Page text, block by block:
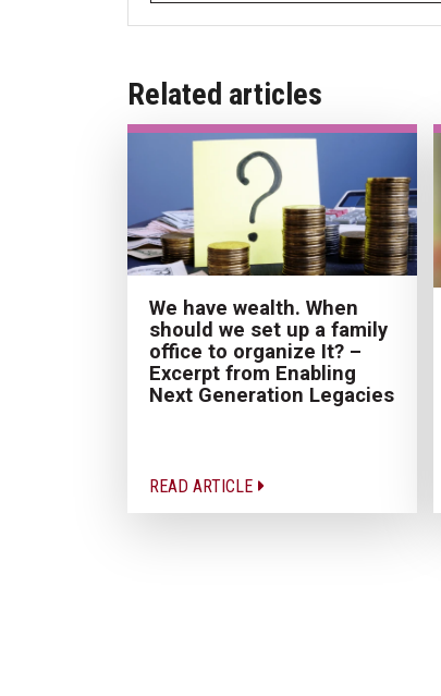
Related articles
We have wealth. When
should we set up a family
office to organize It? –
Excerpt from Enabling
Next Generation Legacies
READ ARTICLE